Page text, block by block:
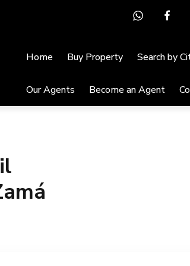
Home Buy Property Search by
Our Agents Become an Agent